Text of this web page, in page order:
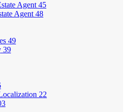
Agent 45
Agent 48
49
39
22